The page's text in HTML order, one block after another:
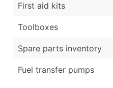
First aid kits
Toolboxes
Spare parts inventory
Fuel transfer pumps